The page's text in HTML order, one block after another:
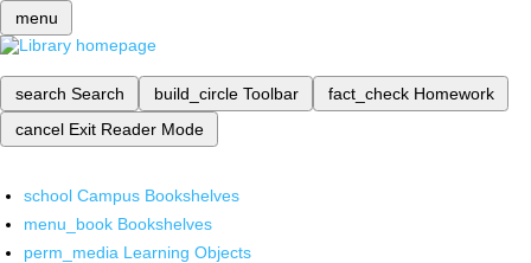
menu
search Search build_circle Toolbar fact_check Homework
cancel Exit Reader Mode
school Campus Bookshelves
menu_book Bookshelves
perm_media Learning Objects